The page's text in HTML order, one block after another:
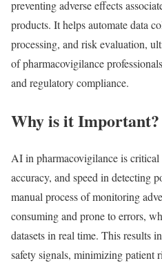
preventing adverse effects
products. It helps automate data
processing, and risk evaluation,
of pharmacovigilance
and regulatory compliance.
Why is it Important?
AI in pharmacovigilance is critical
accuracy, and speed in detecting
manual process of monitoring
consuming and prone to errors,
datasets in real time. This results
safety signals, minimizing patient